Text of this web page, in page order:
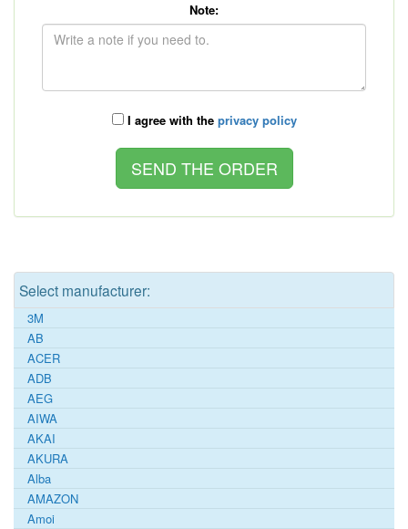
Note:
I agree with the privacy policy
Select manufacturer:
3M
AB
ACER
ADB
AEG
AIWA
AKAI
AKURA
Alba
AMAZON
Amoi